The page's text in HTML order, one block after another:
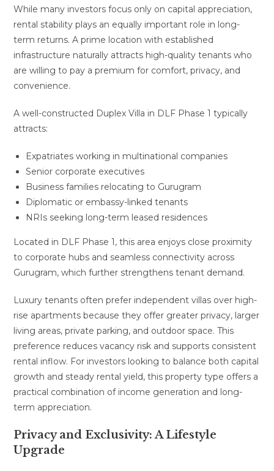
While many investors focus only on capital appreciation,
rental stability plays an equally important role in long-
term returns. A prime location with established
infrastructure naturally attracts high-quality tenants who
are willing to pay a premium for comfort, privacy, and
convenience.
A well-constructed Duplex Villa in DLF Phase 1 typically
attracts:
Expatriates working in multinational companies
Senior corporate executives
Business families relocating to Gurugram
Diplomatic or embassy-linked tenants
NRIs seeking long-term leased residences
Located in DLF Phase 1, this area enjoys close proximity
to corporate hubs and seamless connectivity across
Gurugram, which further strengthens tenant demand.
Luxury tenants often prefer independent villas over high-
rise apartments because they offer greater privacy, larger
living areas, private parking, and outdoor space. This
preference reduces vacancy risk and supports consistent
rental inflow. For investors looking to balance both capital
growth and steady rental yield, this property type offers a
practical combination of income generation and long-
term appreciation.
Privacy and Exclusivity: A Lifestyle
Upgrade